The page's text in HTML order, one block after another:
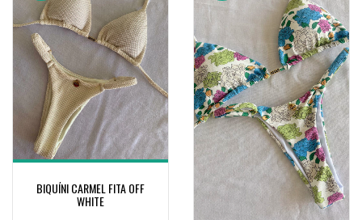
BIQUÍNI CARMEL FITA OFF
WHITE